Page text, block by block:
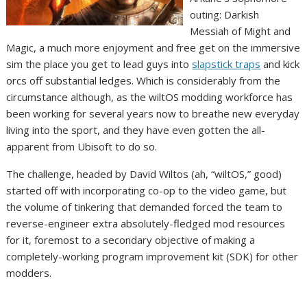
outing: Darkish
Messiah of Might and
Magic, a much more enjoyment and free get on the immersive
sim the place you get to lead guys intoslapstick traps and kick
orcs off substantial ledges. Which is considerably from the
circumstance although, as the wiltOS modding workforce has
been working for several years now to breathe new everyday
living into the sport, and they have even gotten the all-
apparent from Ubisoft to do so.
The challenge, headed by David Wiltos (ah, “wiltOS,” good)
started off with incorporating co-op to the video game, but
the volume of tinkering that demanded forced the team to
reverse-engineer extra absolutely-fledged mod resources
for it, foremost to a secondary objective of making a
completely-working program improvement kit (SDK) for other
modders.